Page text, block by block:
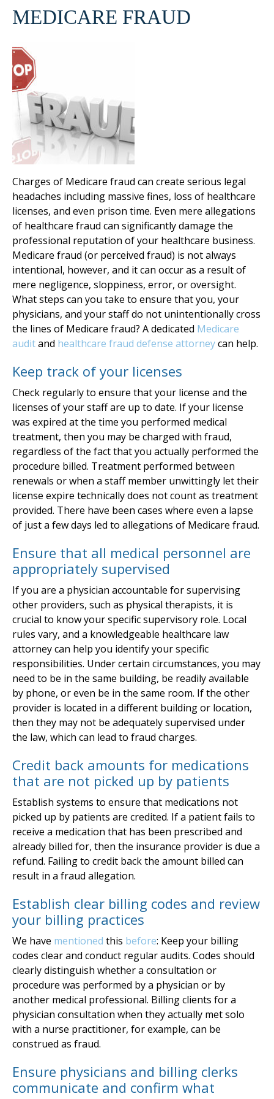
MEDICARE FRAUD
Charges of Medicare fraud can create serious legal
headaches including massive fines, loss of healthcare
licenses, and even prison time. Even mere allegations
of healthcare fraud can significantly damage the
professional reputation of your healthcare business.
Medicare fraud (or perceived fraud) is not always
intentional, however, and it can occur as a result of
mere negligence, sloppiness, error, or oversight.
What steps can you take to ensure that you, your
physicians, and your staff do not unintentionally cross
the lines of Medicare fraud? A dedicated Medicare
auditand healthcare fraud defense attorneycan help.
Keep track of your licenses
Check regularly to ensure that your license and the
licenses of your staff are up to date. If your license
was expired at the time you performed medical
treatment, then you may be charged with fraud,
regardless of the fact that you actually performed the
procedure billed. Treatment performed between
renewals or when a staff member unwittingly let their
license expire technically does not count as treatment
provided. There have been cases where even a lapse
of just a few days led to allegations of Medicare fraud.
Ensure that all medical personnel are
appropriately supervised
If you are a physician accountable for supervising
other providers, such as physical therapists, it is
crucial to know your specific supervisory role. Local
rules vary, and a knowledgeable healthcare law
attorney can help you identify your specific
responsibilities. Under certain circumstances, you may
need to be in the same building, be readily available
by phone, or even be in the same room. If the other
provider is located in a different building or location,
then they may not be adequately supervised under
the law, which can lead to fraud charges.
Credit back amounts for medications
that are not picked up by patients
Establish systems to ensure that medications not
picked up by patients are credited. If a patient fails to
receive a medication that has been prescribed and
already billed for, then the insurance provider is due a
refund. Failing to credit back the amount billed can
result in a fraud allegation.
Establish clear billing codes and review
your billing practices
We have mentioned this before: Keep your billing
codes clear and conduct regular audits. Codes should
clearly distinguish whether a consultation or
procedure was performed by a physician or by
another medical professional. Billing clients for a
physician consultation when they actually met solo
with a nurse practitioner, for example, can be
construed as fraud.
Ensure physicians and billing clerks
communicate and confirm what